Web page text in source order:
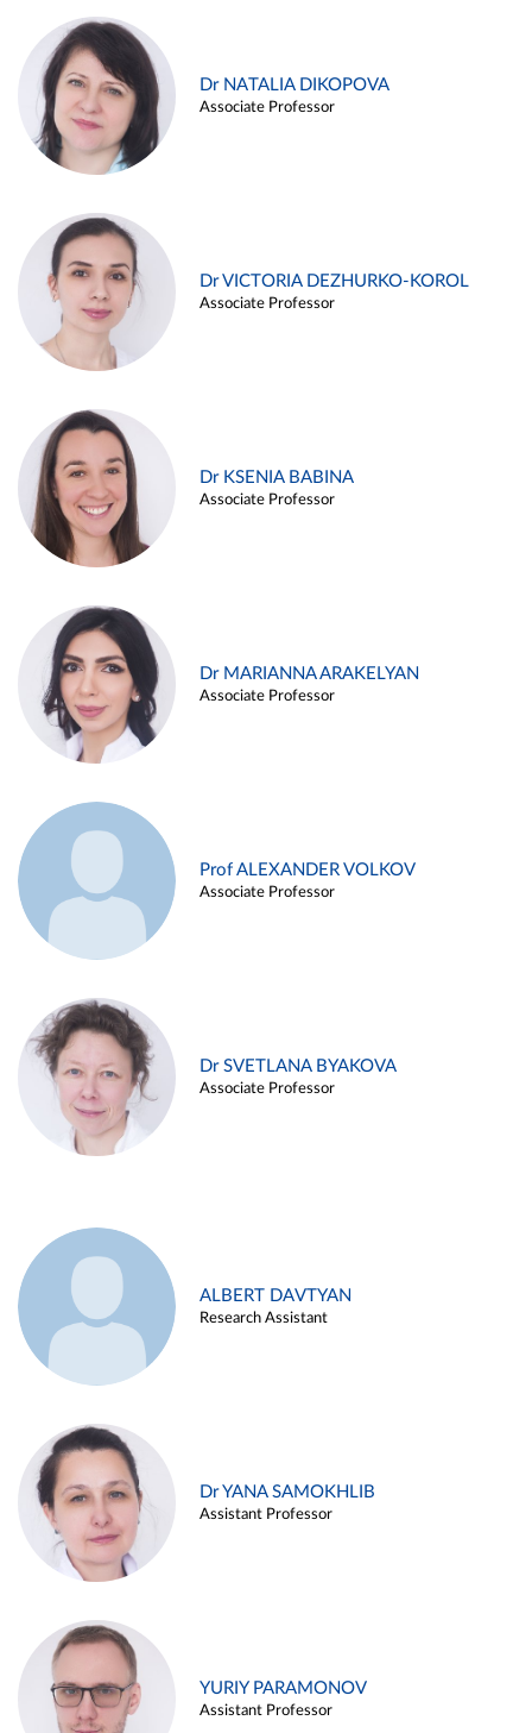
Dr NATALIA DIKOPOVA
Associate Professor
Dr VICTORIA DEZHURKO-KOROL
Associate Professor
Dr KSENIA BABINA
Associate Professor
Dr MARIANNA ARAKELYAN
Associate Professor
Prof ALEXANDER VOLKOV
Associate Professor
Dr SVETLANA BYAKOVA
Associate Professor
ALBERT DAVTYAN
Research Assistant
Dr YANA SAMOKHLIB
Assistant Professor
YURIY PARAMONOV
Assistant Professor